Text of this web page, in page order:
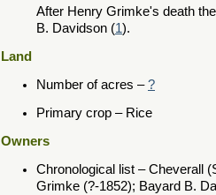
After Henry Grimke's death
B. Davidson (1).
Land
Number of acres –?
Primary crop – Rice
Owners
Chronological list – Cheverall
Grimke (?-1852); Bayard B.